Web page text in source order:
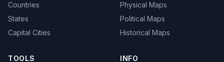
Countries
States
Capital Cities
Physical Maps
Political Maps
Historical Maps
TOOLS INFO